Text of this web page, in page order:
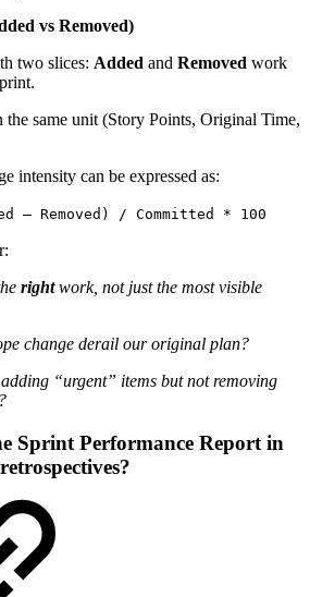
vs Removed)
two slices: Added and Removed work
the same unit (Story Points, Original Time,
intensity can be expressed as:
– Removed) / Committed * 100
rightwork, not just the most visible
change derail our original plan?
“urgent” items but not removing
Sprint Performance Report in